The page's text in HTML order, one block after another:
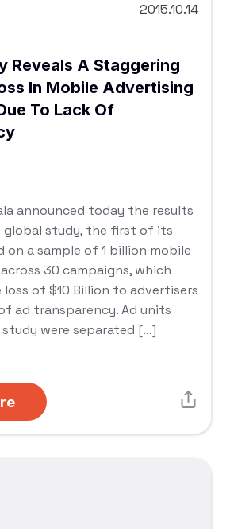
2015.10.14
Reveals A Staggering
In Mobile Advertising
To Lack Of
announced today the results
global study, the first of its
on a sample of 1 billion mobile
30 campaigns, which
loss of $10 Billion to advertisers
ad transparency. Ad units
were separated […]